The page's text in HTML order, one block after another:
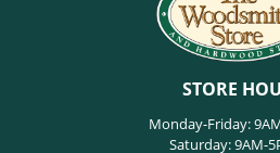
STORE
Monday-Friday:
Saturday: 9AM-